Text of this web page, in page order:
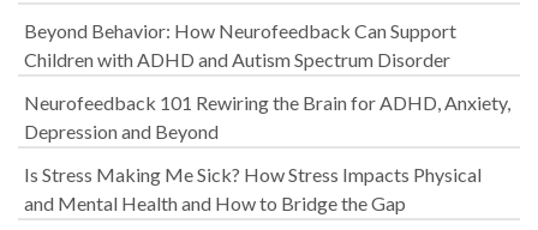
Beyond Behavior: How Neurofeedback Can Support
Children with ADHD and Autism Spectrum Disorder
Neurofeedback 101 Rewiring the Brain for ADHD, Anxiety,
Depression and Beyond
Is Stress Making Me Sick? How Stress Impacts Physical
and Mental Health and How to Bridge the Gap